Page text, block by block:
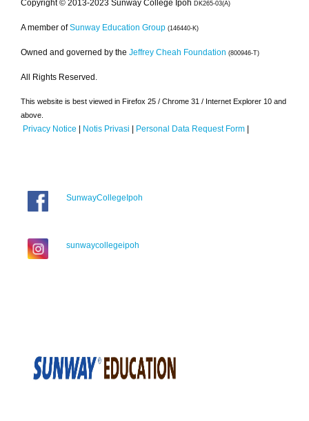
Copyright © 2013-2023 Sunway College Ipoh DK265-03(A)
A member of Sunway Education Group (146440-K)
Owned and governed by the Jeffrey Cheah Foundation (800946-T)
All Rights Reserved.
This website is best viewed in Firefox 25 / Chrome 31 / Internet Explorer 10 and
above.
Privacy Notice | Notis Privasi | Personal Data Request Form |
SunwayCollegeIpoh
sunwaycollegeipoh